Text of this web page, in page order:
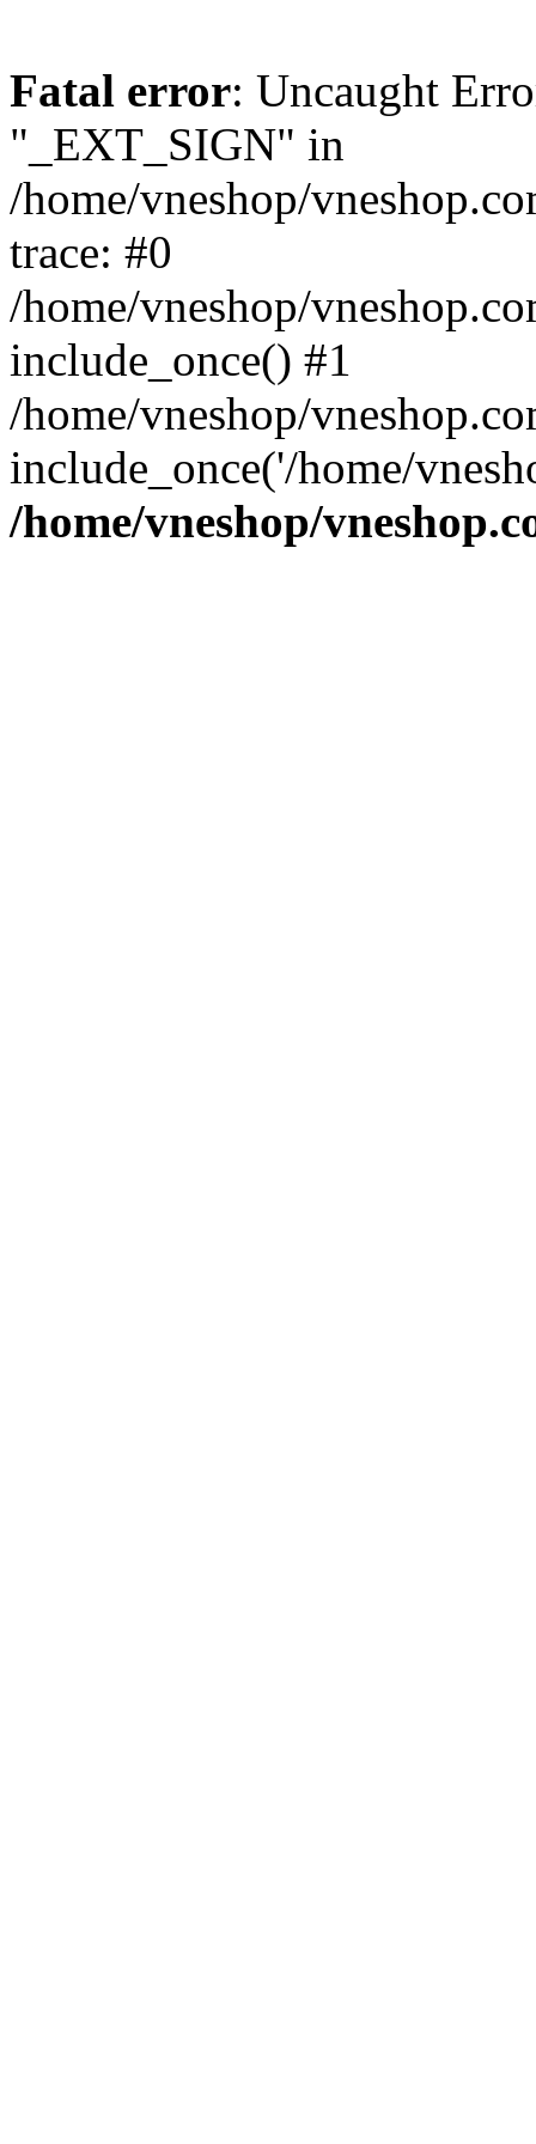
Fatal error: Uncaught
"_EXT_SIGN" in
/home/vneshop/
trace: #0
/home/vneshop/
include_once() #1
/home/vneshop/
include_once('/home/
/home/vneshop/